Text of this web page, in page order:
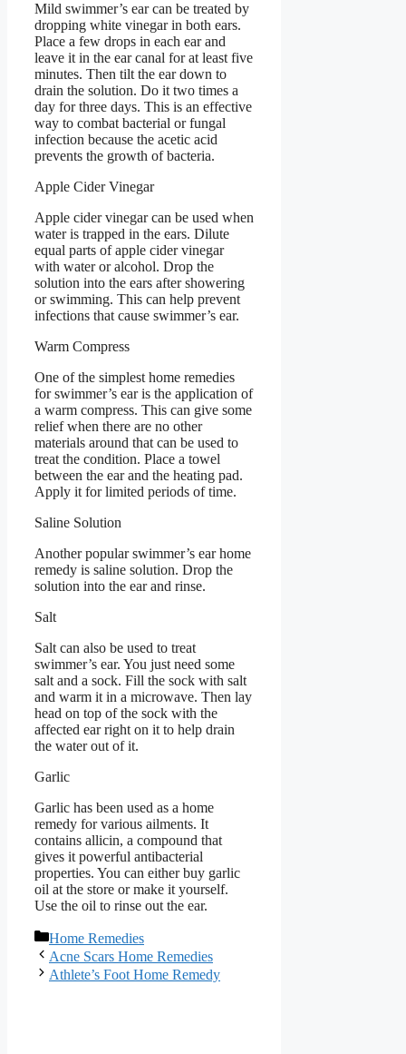
Mild swimmer’s ear can be treated by
dropping white vinegar in both ears.
Place a few drops in each ear and
leave it in the ear canal for at least five
minutes. Then tilt the ear down to
drain the solution. Do it two times a
day for three days. This is an effective
way to combat bacterial or fungal
infection because the acetic acid
prevents the growth of bacteria.
Apple Cider Vinegar
Apple cider vinegar can be used when
water is trapped in the ears. Dilute
equal parts of apple cider vinegar
with water or alcohol. Drop the
solution into the ears after showering
or swimming. This can help prevent
infections that cause swimmer’s ear.
Warm Compress
One of the simplest home remedies
for swimmer’s ear is the application of
a warm compress. This can give some
relief when there are no other
materials around that can be used to
treat the condition. Place a towel
between the ear and the heating pad.
Apply it for limited periods of time.
Saline Solution
Another popular swimmer’s ear home
remedy is saline solution. Drop the
solution into the ear and rinse.
Salt
Salt can also be used to treat
swimmer’s ear. You just need some
salt and a sock. Fill the sock with salt
and warm it in a microwave. Then lay
head on top of the sock with the
affected ear right on it to help drain
the water out of it.
Garlic
Garlic has been used as a home
remedy for various ailments. It
contains allicin, a compound that
gives it powerful antibacterial
properties. You can either buy garlic
oil at the store or make it yourself.
Use the oil to rinse out the ear.
Categories
Home Remedies
Acne Scars Home Remedies
Athlete’s Foot Home Remedy